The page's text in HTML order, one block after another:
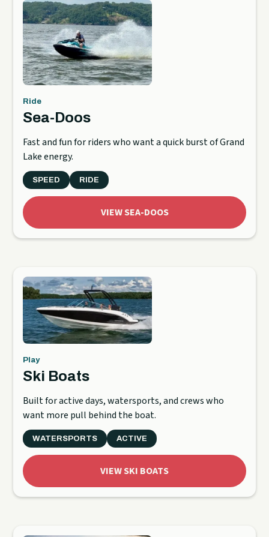
Ride
Sea-Doos
Fast and fun for riders who want a quick burst of Grand
Lake energy.
SPEED RIDE
VIEW SEA-DOOS
Play
Ski Boats
Built for active days, watersports, and crews who
want more pull behind the boat.
WATERSPORTS ACTIVE
VIEW SKI BOATS